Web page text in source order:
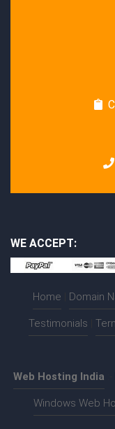
WE ACCEPT:
Home Domain
Testimonials
Web Hosting India
Windows Web